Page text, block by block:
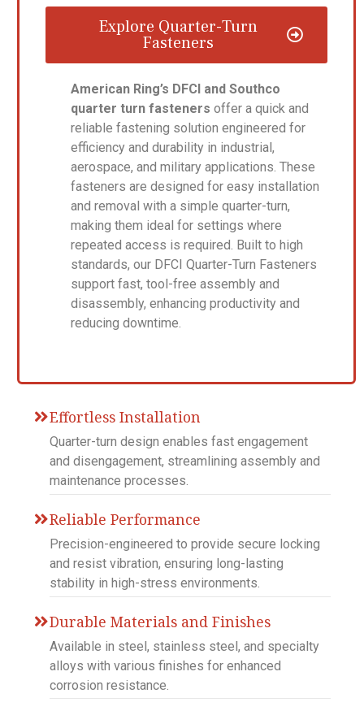
Explore Quarter-Turn
Fasteners
American Ring’s DFCI and Southco
quarter turn fasteners offer a quick and
reliable fastening solution engineered for
efficiency and durability in industrial,
aerospace, and military applications. These
fasteners are designed for easy installation
and removal with a simple quarter-turn,
making them ideal for settings where
repeated access is required. Built to high
standards, our DFCI Quarter-Turn Fasteners
support fast, tool-free assembly and
disassembly, enhancing productivity and
reducing downtime.
Effortless Installation
Quarter-turn design enables fast engagement
and disengagement, streamlining assembly and
maintenance processes.
Reliable Performance
Precision-engineered to provide secure locking
and resist vibration, ensuring long-lasting
stability in high-stress environments.
Durable Materials and Finishes
Available in steel, stainless steel, and specialty
alloys with various finishes for enhanced
corrosion resistance.